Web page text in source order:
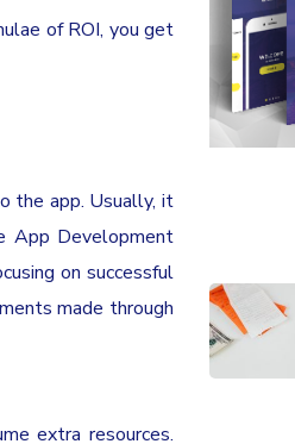
of ROI, you get
the app. Usually, it
App Development
on successful
made through
extra resources.